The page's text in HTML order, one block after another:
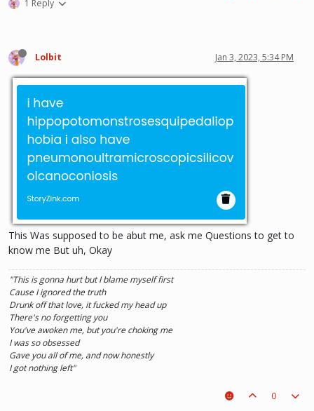
1 Reply
Lolbit Jan 3, 2023, 5:34 PM
This Was supposed to be abut me, ask me Questions to get to
know me But uh, Okay
"This is gonna hurt but I blame myself first
Cause I ignored the truth
Drunk off that love, it fucked my head up
There's no forgetting you
You've awoken me, but you're choking me
I was so obsessed
Gave you all of me, and now honestly
I got nothing left"
0